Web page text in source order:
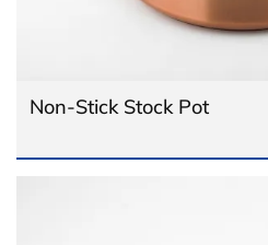
Non-Stick Stock Pot